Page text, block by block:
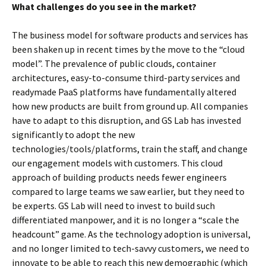
What challenges do you see in the market?
The business model for software products and services has
been shaken up in recent times by the move to the “cloud
model”. The prevalence of public clouds, container
architectures, easy-to-consume third-party services and
readymade PaaS platforms have fundamentally altered
how new products are built from ground up. All companies
have to adapt to this disruption, and GS Lab has invested
significantly to adopt the new
technologies/tools/platforms, train the staff, and change
our engagement models with customers. This cloud
approach of building products needs fewer engineers
compared to large teams we saw earlier, but they need to
be experts. GS Lab will need to invest to build such
differentiated manpower, and it is no longer a “scale the
headcount” game. As the technology adoption is universal,
and no longer limited to tech-savvy customers, we need to
innovate to be able to reach this new demographic (which